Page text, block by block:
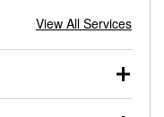
View All Services